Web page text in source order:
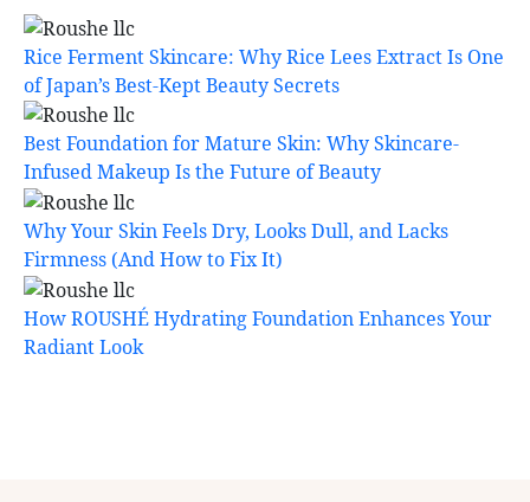
Rice Ferment Skincare: Why Rice Lees Extract Is One
of Japan’s Best-Kept Beauty Secrets
Best Foundation for Mature Skin: Why Skincare-
Infused Makeup Is the Future of Beauty
Why Your Skin Feels Dry, Looks Dull, and Lacks
Firmness (And How to Fix It)
How ROUSHÉ Hydrating Foundation Enhances Your
Radiant Look